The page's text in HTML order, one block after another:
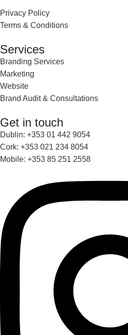
Privacy Policy
Terms & Conditions
Services
Branding Services
Marketing
Website
Brand Audit & Consultations
Get in touch
Dublin: +353 01 442 9054
Cork: +353 021 234 8054
Mobile: +353 85 251 2558